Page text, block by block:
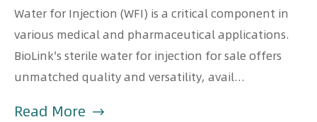
Water for Injection (WFI) is a critical component in
various medical and pharmaceutical applications.
BioLink's sterile water for injection for sale offers
unmatched quality and versatility, avail...
Read More 